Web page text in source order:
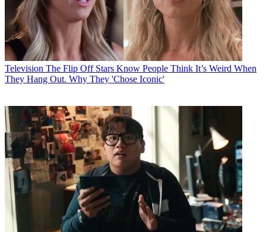
Television The Flip Off Stars Know People Think It’s Weird When
They Hang Out. Why They 'Chose Iconic'